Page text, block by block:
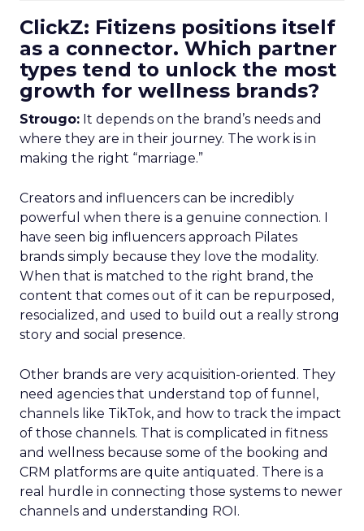
ClickZ: Fitizens positions itself
as a connector. Which partner
types tend to unlock the most
growth for wellness brands?
Strougo: It depends on the brand’s needs and
where they are in their journey. The work is in
making the right “marriage.”
Creators and influencers can be incredibly
powerful when there is a genuine connection. I
have seen big influencers approach Pilates
brands simply because they love the modality.
When that is matched to the right brand, the
content that comes out of it can be repurposed,
resocialized, and used to build out a really strong
story and social presence.
Other brands are very acquisition-oriented. They
need agencies that understand top of funnel,
channels like TikTok, and how to track the impact
of those channels. That is complicated in fitness
and wellness because some of the booking and
CRM platforms are quite antiquated. There is a
real hurdle in connecting those systems to newer
channels and understanding ROI.